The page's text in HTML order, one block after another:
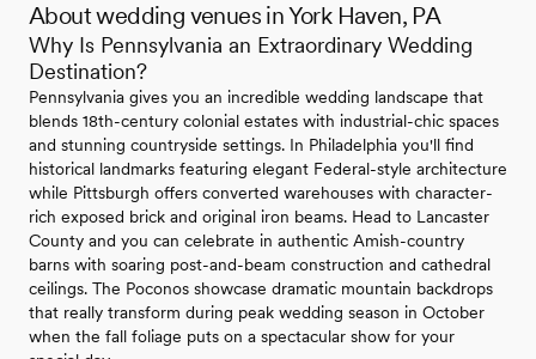
About wedding venues in York Haven, PA
Why Is Pennsylvania an Extraordinary Wedding
Destination?
Pennsylvania gives you an incredible wedding landscape that
blends 18th-century colonial estates with industrial-chic spaces
and stunning countryside settings. In Philadelphia you'll find
historical landmarks featuring elegant Federal-style architecture
while Pittsburgh offers converted warehouses with character-
rich exposed brick and original iron beams. Head to Lancaster
County and you can celebrate in authentic Amish-country
barns with soaring post-and-beam construction and cathedral
ceilings. The Poconos showcase dramatic mountain backdrops
that really transform during peak wedding season in October
when the fall foliage puts on a spectacular show for your